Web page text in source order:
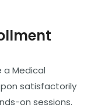
a Medical
satisfactorily
on sessions.